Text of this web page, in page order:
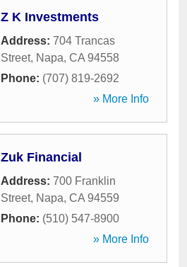
Z K Investments
Address: 704 Trancas
Street, Napa, CA 94558
Phone: (707) 819-2692
» More Info
Zuk Financial
Address: 700 Franklin
Street, Napa, CA 94559
Phone: (510) 547-8900
» More Info